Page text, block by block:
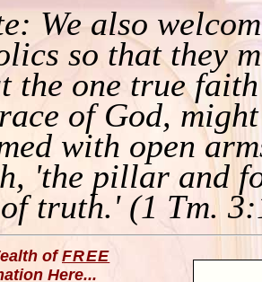
We also
so that they
the one true
of God,
with open
'the pillar and
of truth.' (1 Tm.
ofFREE
Here...